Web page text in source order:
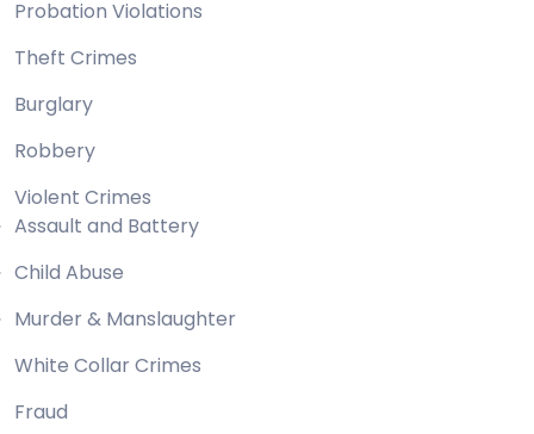
Probation Violations
Theft Crimes
Burglary
Robbery
Violent Crimes
Assault and Battery
Child Abuse
Murder & Manslaughter
White Collar Crimes
Fraud